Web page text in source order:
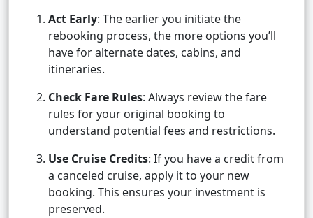
Act Early: The earlier you initiate the
rebooking process, the more options you’ll
have for alternate dates, cabins, and
itineraries.
Check Fare Rules: Always review the fare
rules for your original booking to
understand potential fees and restrictions.
Use Cruise Credits: If you have a credit from
a canceled cruise, apply it to your new
booking. This ensures your investment is
preserved.